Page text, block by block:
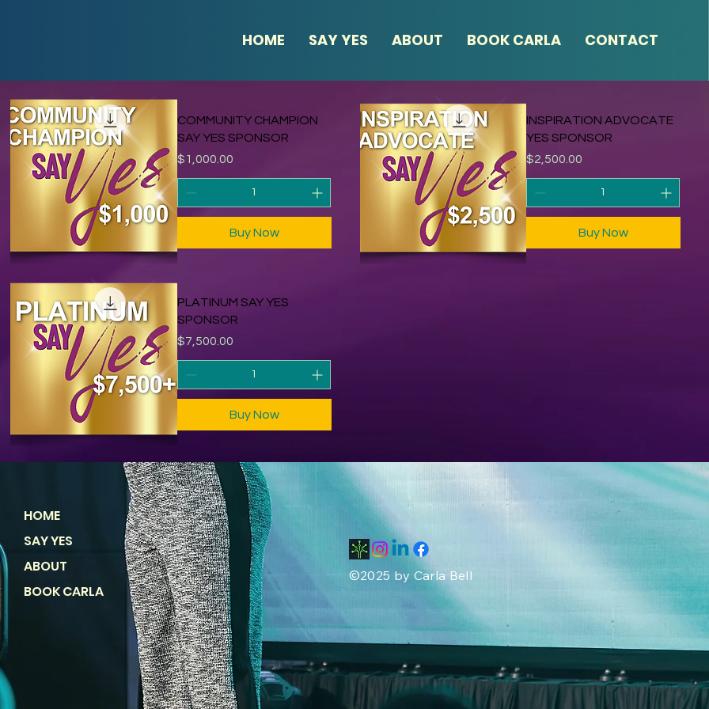
HOME SAY YES ABOUT BOOK CARLA CONTACT
COMMUNITY CHAMPION
SAY YES SPONSOR
Price
$1,000.00
Buy Now
INSPIRATION ADVOCATE
YES SPONSOR
Price
$2,500.00
Buy Now
PLATINUM SAY YES
SPONSOR
Price
$7,500.00
Buy Now
HOME
SAY YES
ABOUT
BOOK CARLA
©2025 by Carla Bell